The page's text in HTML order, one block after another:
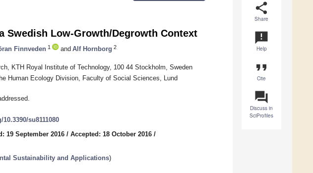
share
Share
announcement
Help
format_quote
Cite
question_answer
Discuss in
SciProfiles
Swedish Low-Growth/Degrowth Context
Finnveden 1 and Alf Hornborg 2
KTH Royal Institute of Technology, 100 44 Stockholm, Sweden
Human Ecology Division, Faculty of Social Sciences, Lund
su8111080
19 September 2016 / Accepted: 18 October 2016 /
Sustainability and Applications)